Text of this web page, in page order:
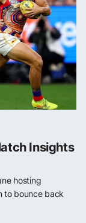
Insights
hosting
to bounce back